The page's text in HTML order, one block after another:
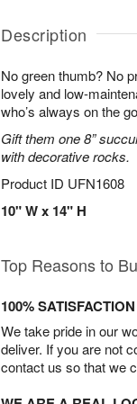
Description
No green thumb? No
lovely and low-
who’s always on the
Gift them one 8”
with decorative rocks.
Product ID UFN1608
10" W x 14" H
Top Reasons to
100%
We take pride in our
deliver. If you are not
contact us so that we